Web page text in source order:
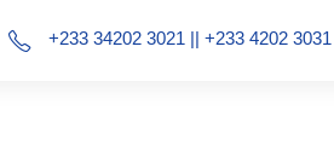
+233 34202 3021 || +233 4202